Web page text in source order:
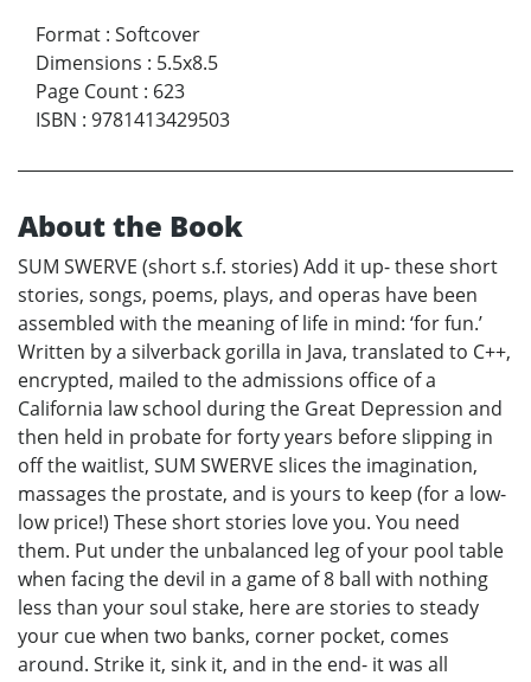
Format : Softcover
Dimensions : 5.5x8.5
Page Count : 623
ISBN : 9781413429503
About the Book
SUM SWERVE (short s.f. stories) Add it up- these short
stories, songs, poems, plays, and operas have been
assembled with the meaning of life in mind: ‘for fun.’
Written by a silverback gorilla in Java, translated to C++,
encrypted, mailed to the admissions office of a
California law school during the Great Depression and
then held in probate for forty years before slipping in
off the waitlist, SUM SWERVE slices the imagination,
massages the prostate, and is yours to keep (for a low-
low price!) These short stories love you. You need
them. Put under the unbalanced leg of your pool table
when facing the devil in a game of 8 ball with nothing
less than your soul stake, here are stories to steady
your cue when two banks, corner pocket, comes
around. Strike it, sink it, and in the end- it was all